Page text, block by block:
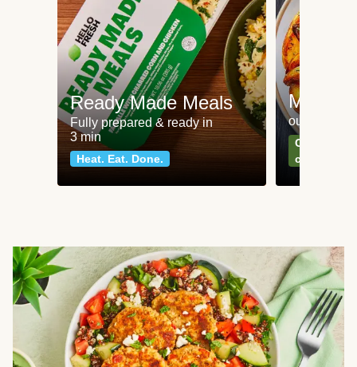
Ready Made Meals
Fully prepared & ready in
3 min
Heat. Eat. Done.
Meat
our most
Can't go
classics